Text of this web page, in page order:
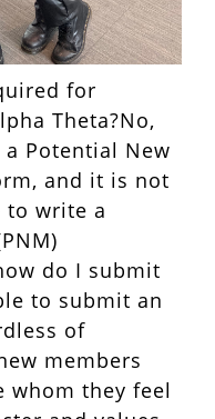
for
Theta?No,
a Potential New
and it is not
to write a
do I submit
to submit an
of
members
whom they feel